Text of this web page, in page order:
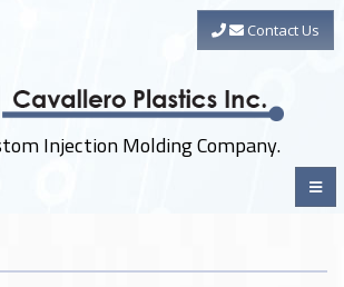
Contact Us
Injection Molding Company.